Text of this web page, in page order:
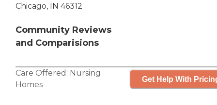
Chicago, IN 46312
Community Reviews
and Comparisions
Care Offered: Nursing
Homes
Get Help With